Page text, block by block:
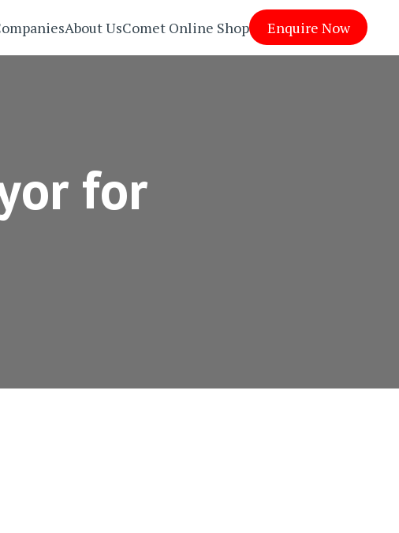
About UsComet Online Shop Enquire Now
for